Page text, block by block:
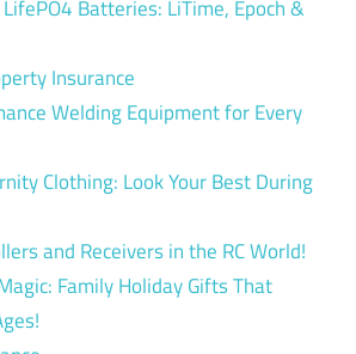
Batteries: LiTime, Epoch &
Insurance
Welding Equipment for Every
Clothing: Look Your Best During
and Receivers in the RC World!
Family Holiday Gifts That